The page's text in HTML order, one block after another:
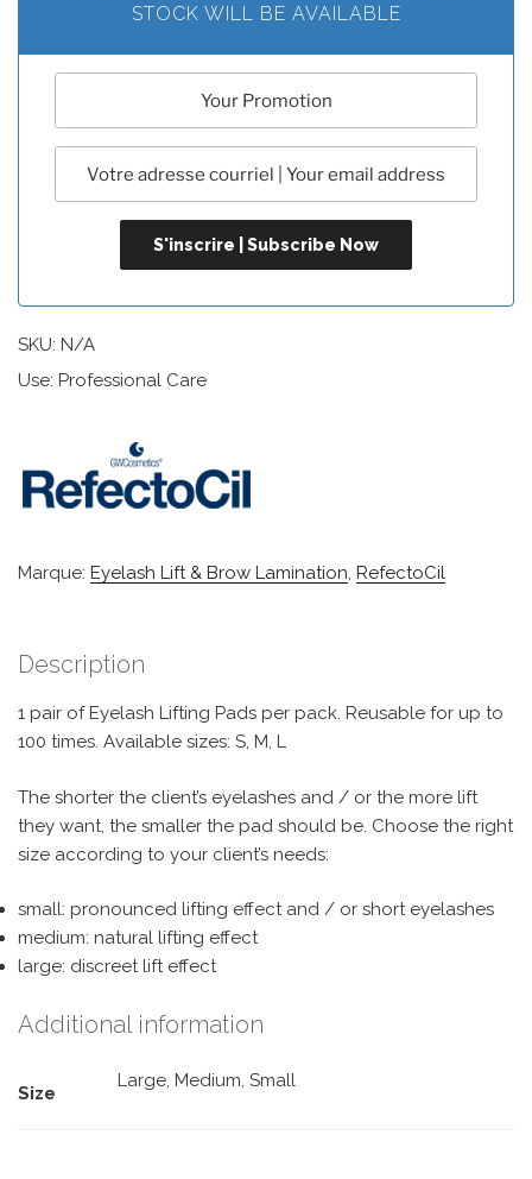
STOCK WILL BE AVAILABLE
SKU: N/A
Use: Professional Care
Marque: Eyelash Lift & Brow Lamination, RefectoCil
Description
1 pair of Eyelash Lifting Pads per pack. Reusable for up to
100 times. Available sizes: S, M, L
The shorter the client’s eyelashes and / or the more lift
they want, the smaller the pad should be. Choose the right
size according to your client’s needs:
small: pronounced lifting effect and / or short eyelashes
medium: natural lifting effect
large: discreet lift effect
Additional information
Size
Large, Medium, Small